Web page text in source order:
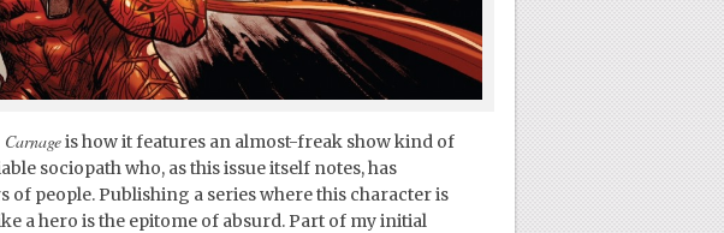
is how it features an almost-freak show kind of
sociopath who, as this issue itself notes, has
people. Publishing a series where this character is
a hero is the epitome of absurd. Part of my initial